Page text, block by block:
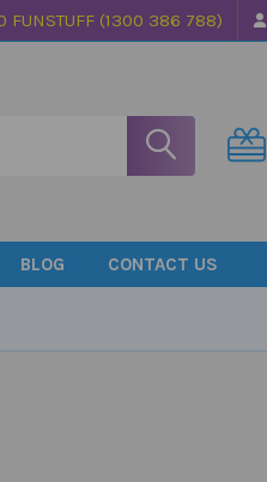
FUNSTUFF (1300 386 788)
BLOG CONTACT US